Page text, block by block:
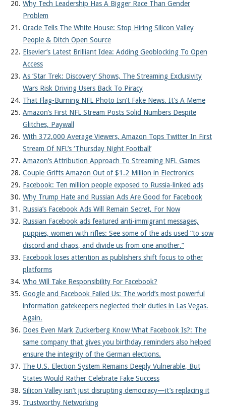
Why Tech Leadership Has A Bigger Race Than Gender
Problem
Oracle Tells The White House: Stop Hiring Silicon Valley
People & Ditch Open Source
Elsevier’s Latest Brilliant Idea: Adding Geoblocking To Open
Access
As ‘Star Trek: Discovery’ Shows, The Streaming Exclusivity
Wars Risk Driving Users Back To Piracy
That Flag-Burning NFL Photo Isn’t Fake News. It’s A Meme
Amazon’s First NFL Stream Posts Solid Numbers Despite
Glitches, Paywall
With 372,000 Average Viewers, Amazon Tops Twitter In First
Stream Of NFL’s ‘Thursday Night Football’
Amazon’s Attribution Approach To Streaming NFL Games
Couple Grifts Amazon Out of $1.2 Million in Electronics
Facebook: Ten million people exposed to Russia-linked ads
Why Trump Hate and Russian Ads Are Good for Facebook
Russia’s Facebook Ads Will Remain Secret, For Now
Russian Facebook ads featured anti-immigrant messages,
puppies, women with rifles: See some of the ads used “to sow
discord and chaos, and divide us from one another.”
Facebook loses attention as publishers shift focus to other
platforms
Who Will Take Responsibility For Facebook?
Google and Facebook Failed Us: The world’s most powerful
information gatekeepers neglected their duties in Las Vegas.
Again.
Does Even Mark Zuckerberg Know What Facebook Is?: The
same company that gives you birthday reminders also helped
ensure the integrity of the German elections.
The U.S. Election System Remains Deeply Vulnerable, But
States Would Rather Celebrate Fake Success
Silicon Valley isn’t just disrupting democracy—it’s replacing it
Trustworthy Networking